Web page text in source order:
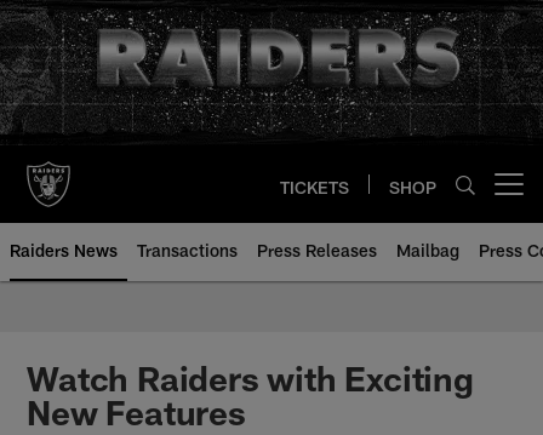
Skip
to
main
content
TICKETS SHOP
Raiders News Transactions Press Releases Mailbag Press
Watch Raiders with Exciting
New Features